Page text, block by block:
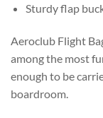
Sturdy flap
Aeroclub Flight
among the most
enough to be
boardroom.